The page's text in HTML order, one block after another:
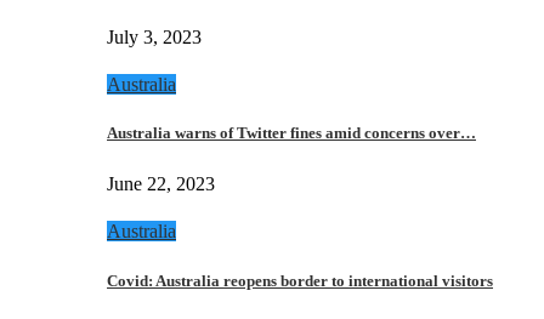
July 3, 2023
Australia
Australia warns of Twitter fines amid concerns over…
June 22, 2023
Australia
Covid: Australia reopens border to international visitors